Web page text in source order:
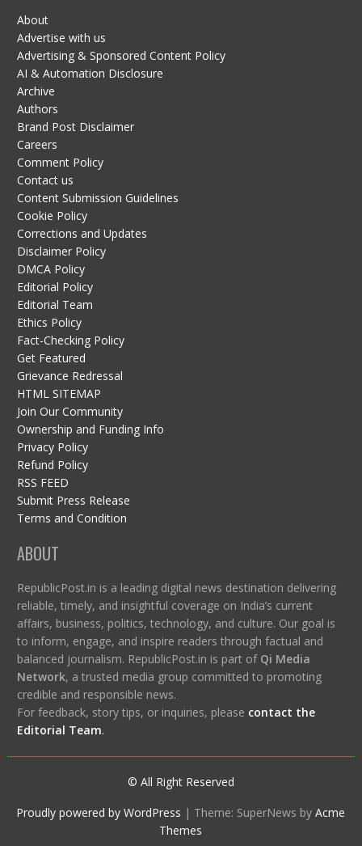
About
Advertise with us
Advertising & Sponsored Content Policy
AI & Automation Disclosure
Archive
Authors
Brand Post Disclaimer
Careers
Comment Policy
Contact us
Content Submission Guidelines
Cookie Policy
Corrections and Updates
Disclaimer Policy
DMCA Policy
Editorial Policy
Editorial Team
Ethics Policy
Fact-Checking Policy
Get Featured
Grievance Redressal
HTML SITEMAP
Join Our Community
Ownership and Funding Info
Privacy Policy
Refund Policy
RSS FEED
Submit Press Release
Terms and Condition
ABOUT
RepublicPost.in is a leading digital news destination delivering
reliable, timely, and insightful coverage on India’s current
affairs, business, politics, technology, and culture. Our goal is
to inform, engage, and inspire readers through factual and
balanced journalism. RepublicPost.in is part of Qi Media
Network, a trusted media group committed to promoting
credible and responsible news.
For feedback, story tips, or inquiries, please contact the
Editorial Team.
© All Right Reserved
Proudly powered by WordPress | Theme: SuperNews byAcme
Themes